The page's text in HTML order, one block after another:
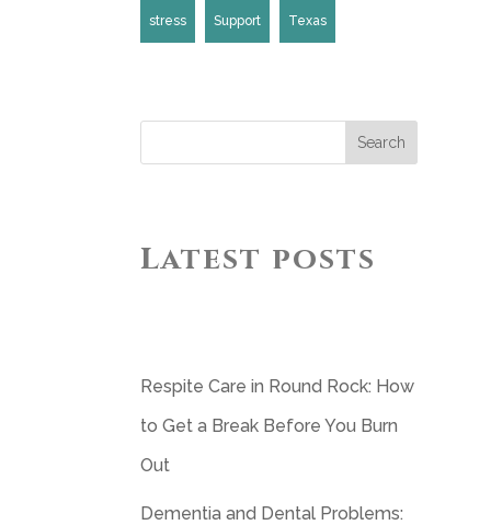
stress Support Texas
Search
Latest posts
Respite Care in Round Rock: How
to Get a Break Before You Burn
Out
Dementia and Dental Problems: